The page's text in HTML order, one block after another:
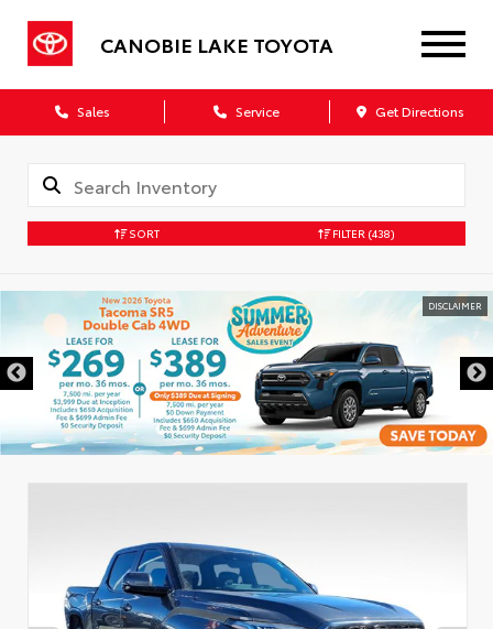
CANOBIE LAKE TOYOTA
Sales Service Get Directions
SORT FILTER (438)
DISCLAIMER